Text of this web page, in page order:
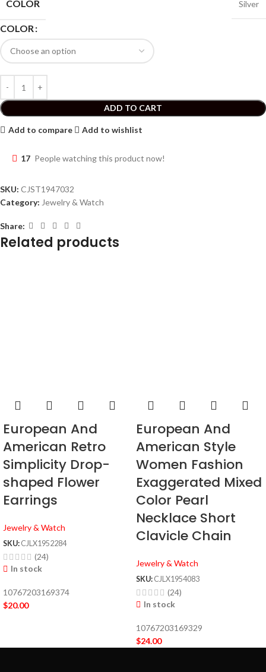
COLOR Silver
COLOR
ADD TO CART
Add to compare Add to wishlist
17 People watching this product now!
SKU: CJST1947032
Category: Jewelry & Watch
Share:
Related products
European And
American Retro
Simplicity Drop-
shaped Flower
Earrings
Jewelry & Watch
SKU: CJLX1952284
(24)
In stock
10767203169374
$20.00
European And
American Style
Women Fashion
Exaggerated Mixed
Color Pearl
Necklace Short
Clavicle Chain
Jewelry & Watch
SKU: CJLX1954083
(24)
In stock
10767203169329
$24.00